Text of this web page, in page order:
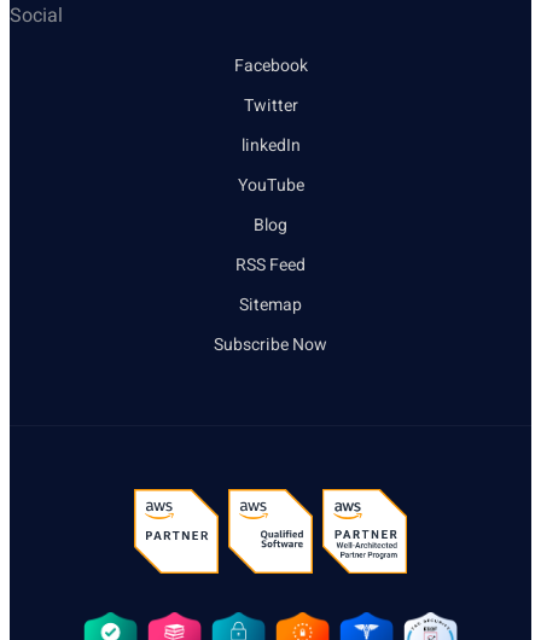
Social
Facebook
Twitter
linkedIn
YouTube
Blog
RSS Feed
Sitemap
Subscribe Now